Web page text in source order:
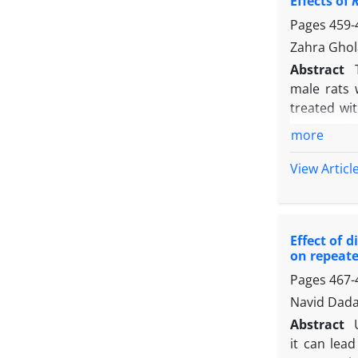
results.
suitable
Pages
Zahra
Abstract
male rats
treated
oxidative
and LDL-
liver SOD
content,
while the
more
View
Effect of
on
Pages
Navid
Abstract
it can